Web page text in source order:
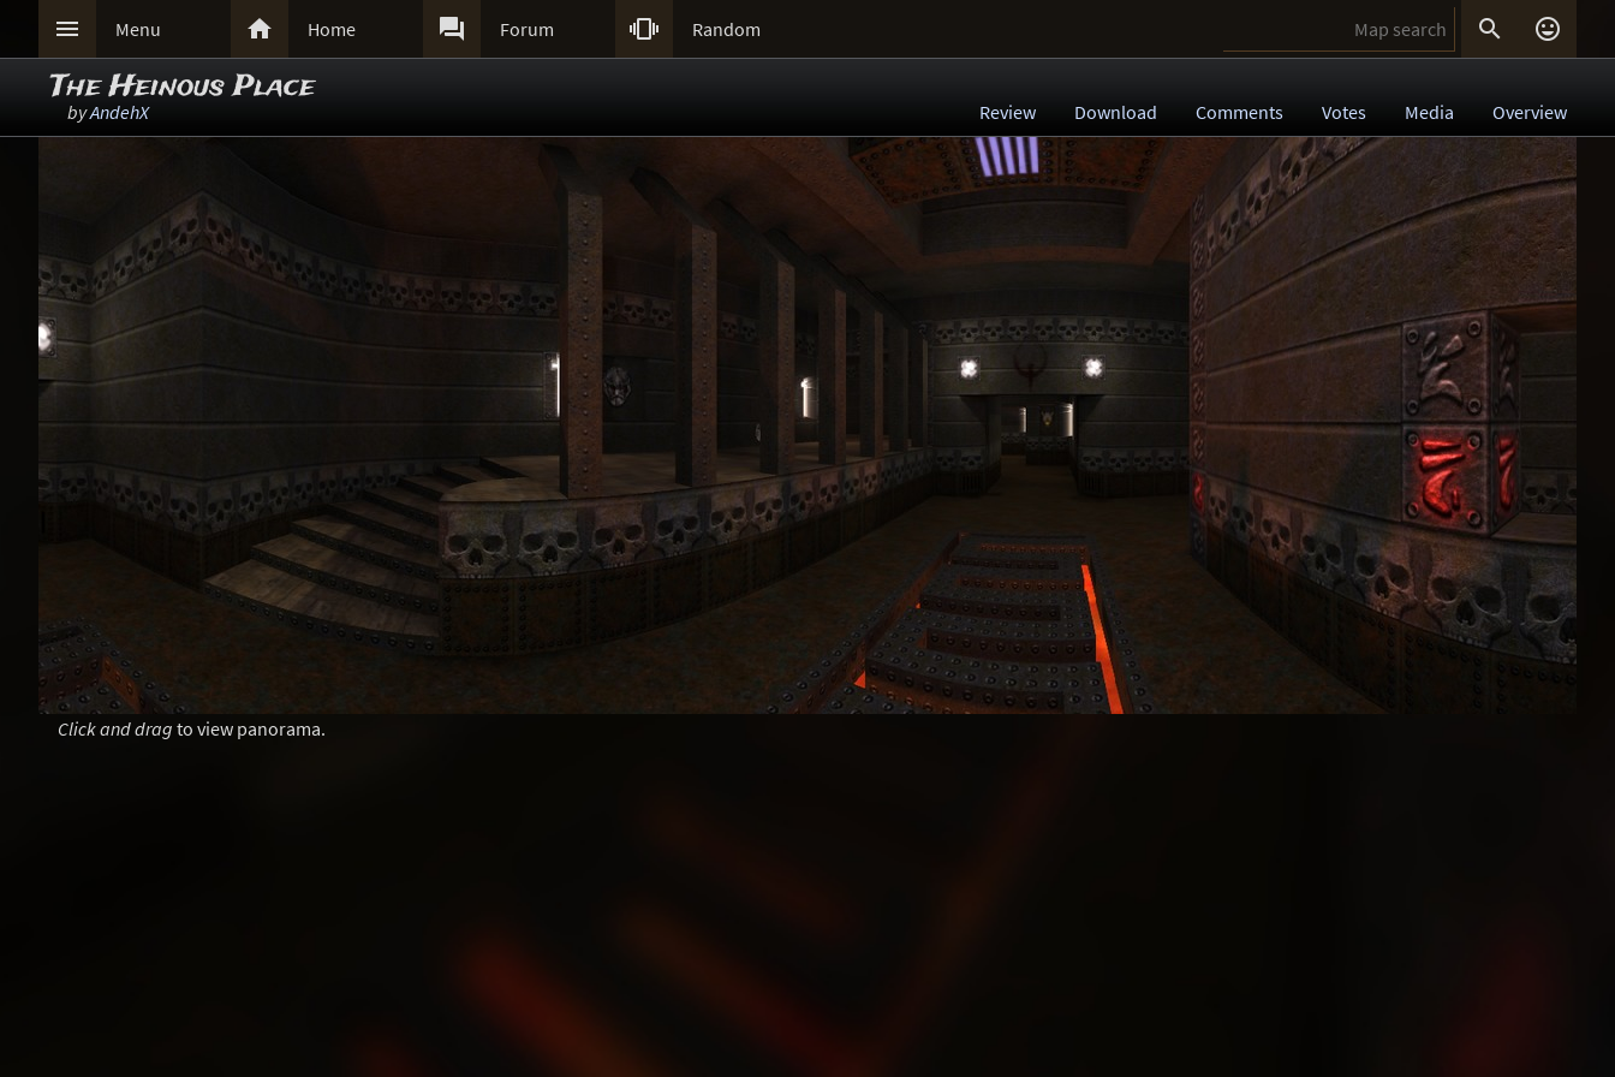
 Menu  Home  Forum  Random  
The Heinous Place
byAndehX Review Download Comments Votes Media Overview
Click and drag to view panorama.